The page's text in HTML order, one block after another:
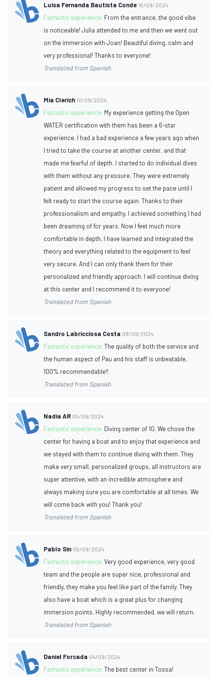
Luisa Fernanda Bautista Conde 16/09/2024
Fantastic experience: From the entrance, the good vibe
is noticeable! Julia attended to me and then we went out
on the immersion with Joan! Beautiful diving, calm and
very professional! Thanks to everyone!
Translated from Spanish
Mia Clerich 10/09/2024
Fantastic experience: My experience getting the Open
WATER certification with them has been a 6-star
experience. I had a bad experience a few years ago when
I tried to take the course at another center, and that
made me fearful of depth. I started to do individual dives
with them without any pressure. They were extremely
patient and allowed my progress to set the pace until I
felt ready to start the course again. Thanks to their
professionalism and empathy, I achieved something I had
been dreaming of for years. Now I feel much more
comfortable in depth, I have learned and integrated the
theory and everything related to the equipment to feel
very secure. And I can only thank them for their
personalized and friendly approach. I will continue diving
at this center and I recommend it to everyone!
Translated from Spanish
Sandro Labricciosa Costa 08/09/2024
Fantastic experience:The quality of both the service and
the human aspect of Pau and his staff is unbeatable,
100% recommendable!!
Translated from Spanish
Nadia AR 05/09/2024
Fantastic experience: Diving center of 10. We chose the
center for having a boat and to enjoy that experience and
we stayed with them to continue diving with them. They
make very small, personalized groups, all instructors are
super attentive, with an incredible atmosphere and
always making sure you are comfortable at all times. We
will come back with you! Thank you!
Translated from Spanish
Pablo Sin 05/09/2024
Fantastic experience:Very good experience, very good
team and the people are super nice, professional and
friendly, they make you feel like part of the family. They
also have a boat which is a great plus for changing
immersion points. Highly recommended, we will return.
Translated from Spanish
Daniel Forcada 04/09/2024
Fantastic experience:The best center in Tossa!